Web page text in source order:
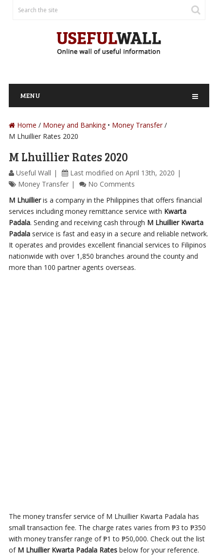
MENU
Home / Money and Banking
Money Transfer
M Lhuillier Rates 2020
M Lhuillier Rates 2020
Useful Wall
Last modified on April 13th, 2020
Money Transfer
No Comments
M Lhuillieris a company in the Philippines that offers financial
services including money remittance service with Kwarta
Padala. Sending and receiving cash through M Lhuillier Kwarta
Padalaservice is fast and easy in a secure and reliable network.
It operates and provides excellent financial services to Filipinos
nationwide with over 1,850 branches around the county and
more than 100 partner agents overseas.
The money transfer service of M Lhuillier Kwarta Padala has
small transaction fee. The charge rates varies from ₱3 to ₱350
with money transfer range of ₱1 to ₱50,000. Check out the list
of M Lhuillier Kwarta Padala Ratesbelow for your reference.